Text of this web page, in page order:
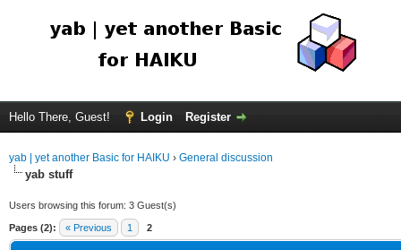
Hello There, Guest! Login Register
yab | yet another Basic for HAIKU › General discussion
yab stuff
Users browsing this forum: 3 Guest(s)
Pages (2): « Previous 1 2